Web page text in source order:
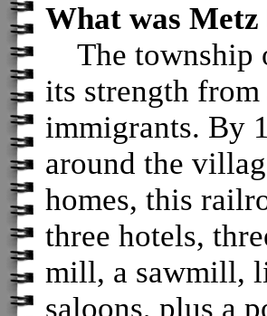
What was
The township
its strength
immigrants. By
around the
homes, this
three hotels,
mill, a sawmill,
saloons, plus a